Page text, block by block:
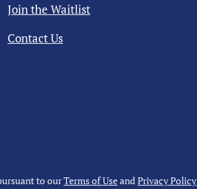
Join the Waitlist
Contact Us
to ourTerms of UseandPrivacy Policy